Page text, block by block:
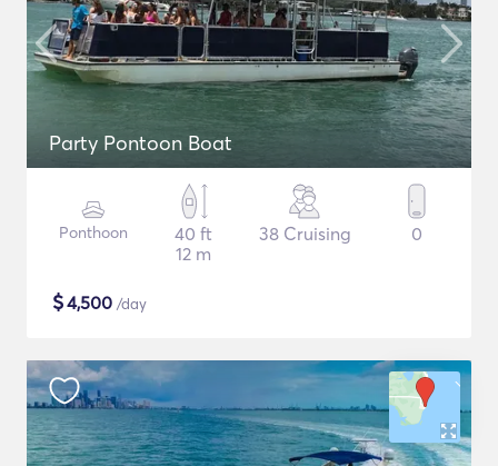
Party Pontoon Boat
Ponthoon
40 ft
12 m
38 Cruising 0
$4,500 /day